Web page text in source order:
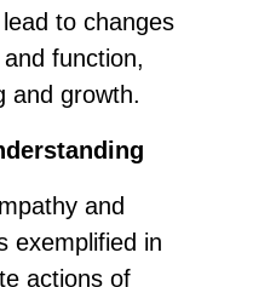
to changes
function,
and growth.
and
exemplified in
actions of